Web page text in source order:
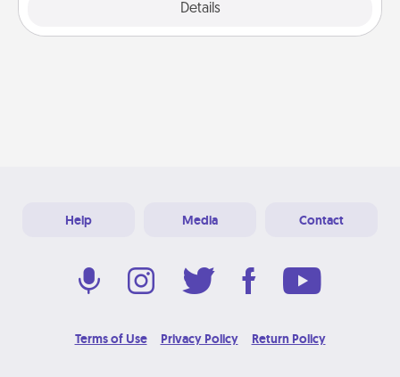
Details
Help Media Contact
Terms of Use Privacy Policy Return Policy